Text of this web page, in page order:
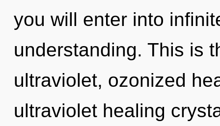
you will enter into
understanding. This is
ultraviolet, ozonized
ultraviolet healing